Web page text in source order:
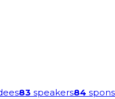
83 speakers84